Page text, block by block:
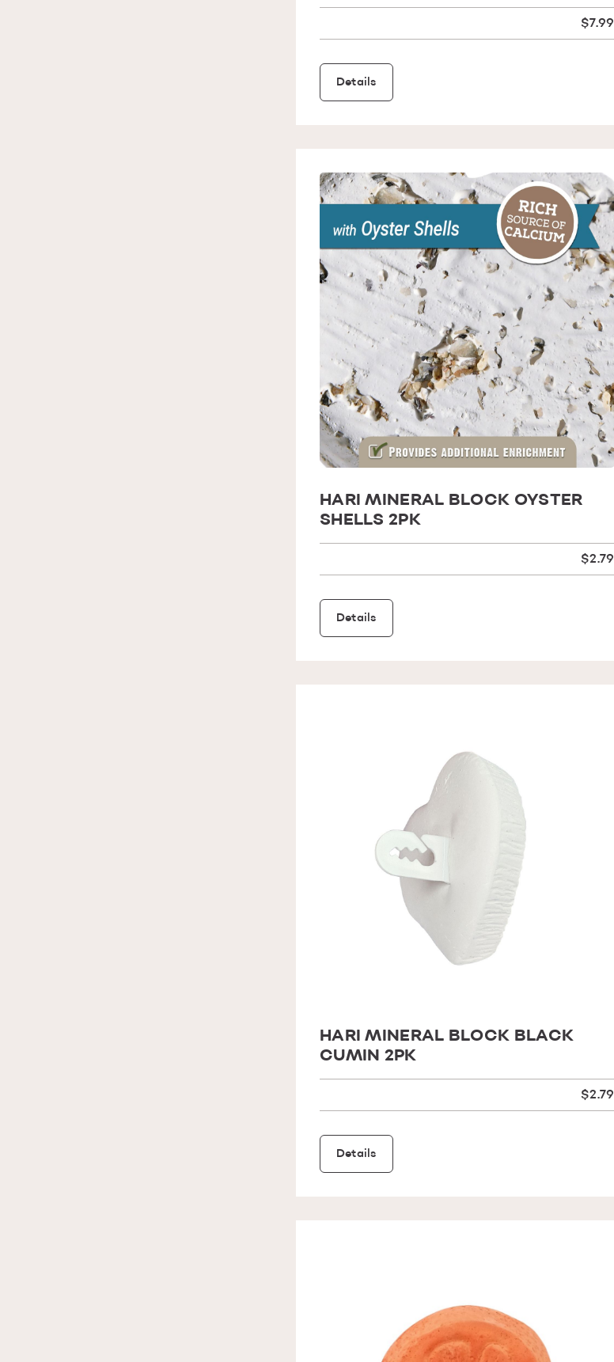
$7.99
Details
HARI MINERAL BLOCK OYSTER
SHELLS 2PK
$2.79
Details
HARI MINERAL BLOCK BLACK
CUMIN 2PK
$2.79
Details